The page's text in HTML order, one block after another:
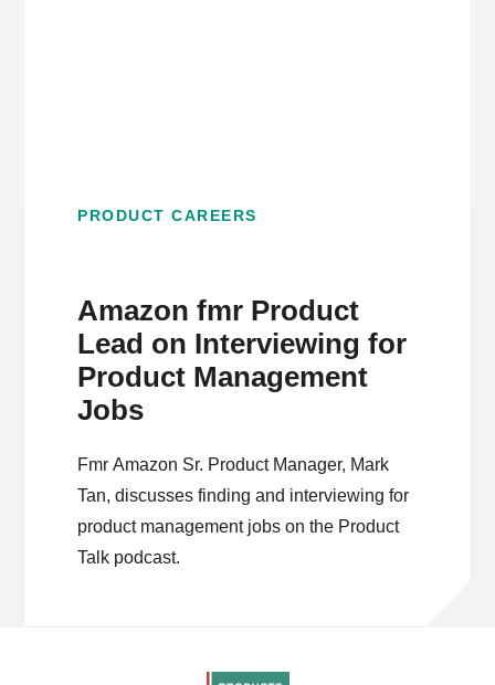
PRODUCT CAREERS
Amazon fmr Product
Lead on Interviewing for
Product Management
Jobs
Fmr Amazon Sr. Product Manager, Mark
Tan, discusses finding and interviewing for
product management jobs on the Product
Talk podcast.